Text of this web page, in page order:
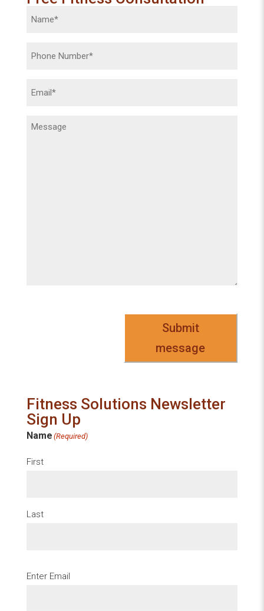
Name (Required)
Phone (Required)
Email(Required)
Message
Submit
message
Fitness Solutions Newsletter
Sign Up
Name (Required)
First
Last
Email (Required)
Enter Email